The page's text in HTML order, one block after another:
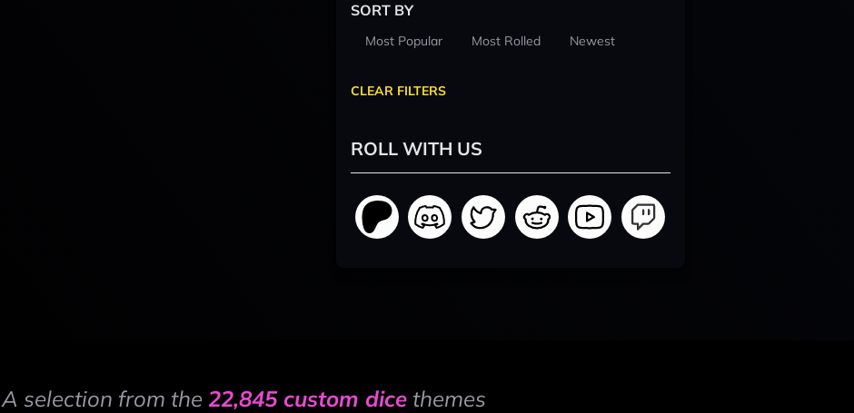
SORT BY
Most Popular Most Rolled Newest
CLEAR FILTERS
ROLL WITH US
A selection from the 22,845 custom dicethemes